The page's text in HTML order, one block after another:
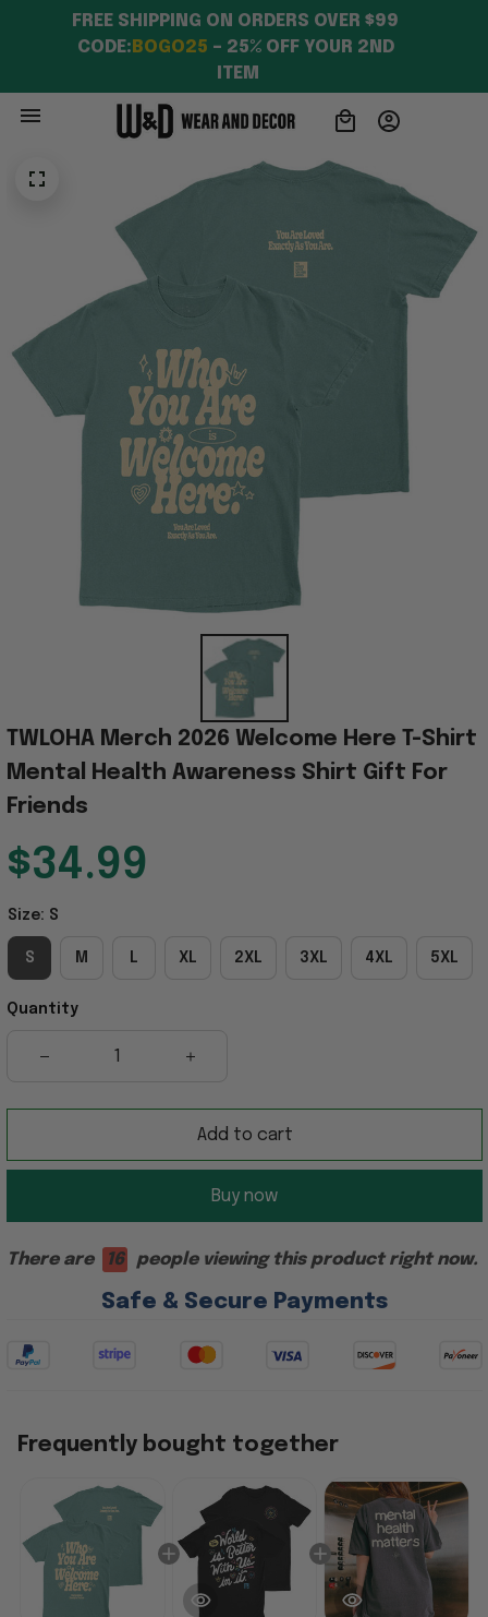
FREE SHIPPING ON ORDERS OVER $99
CODE: BOGO25 – 25% OFF YOUR 2ND
ITEM
TWLOHA Merch 2026 Welcome Here T-Shirt
Mental Health Awareness Shirt Gift For
Friends
$34.99
Size: S
S M L XL 2XL 3XL 4XL 5XL
Quantity
Add to cart
Buy now
There are 16 people viewing this product right now.
Safe & Secure Payments
Frequently bought together